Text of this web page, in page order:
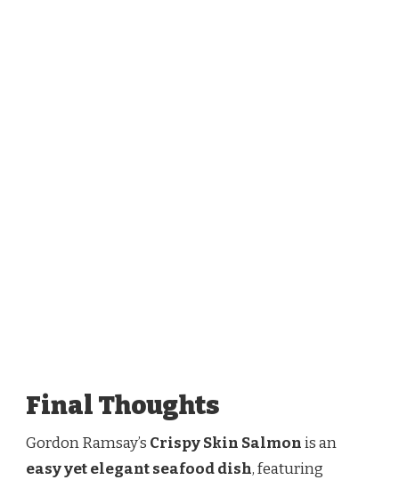
Final Thoughts
Gordon Ramsay’s Crispy Skin Salmonis an
easy yet elegant seafood dish, featuring